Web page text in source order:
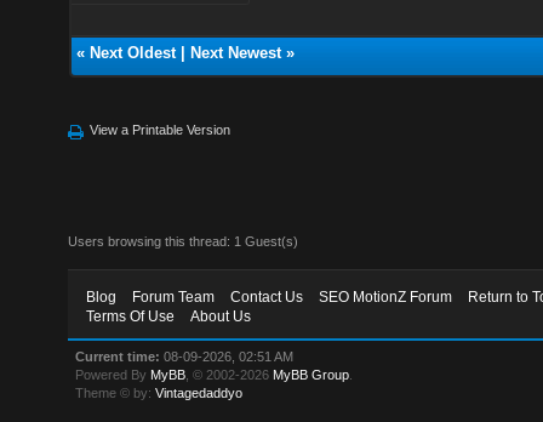
« Next Oldest| Next Newest»
View a Printable Version
Users browsing this thread: 1 Guest(s)
Blog Forum Team Contact Us SEO MotionZ Forum
Return to
Terms Of Use
About Us
Current time: 08-09-2026, 02:51 AM
Powered By MyBB , © 2002-2026 MyBB Group
Theme © by:Vintagedaddyo